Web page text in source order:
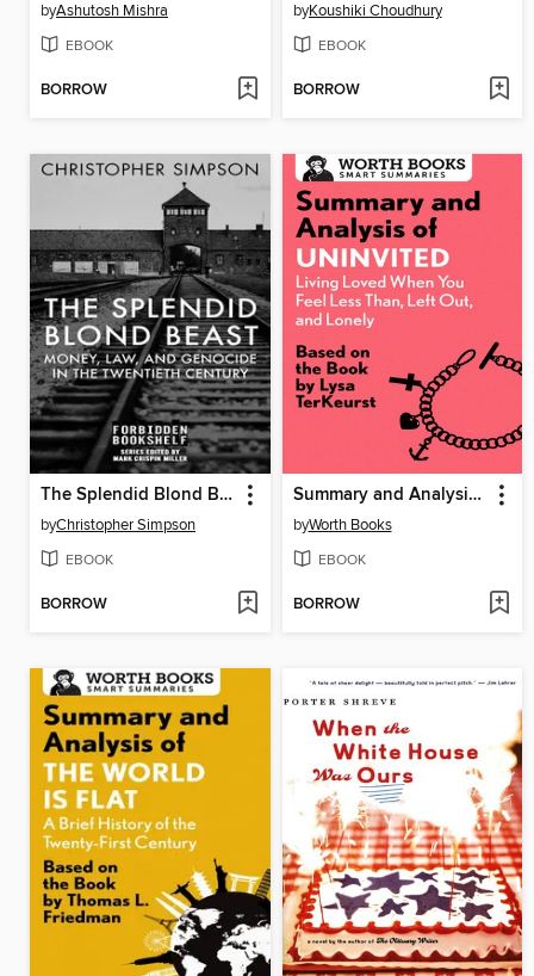
byAshutosh Mishra
EBOOK
BORROW
byKoushiki Choudhury
EBOOK
BORROW
The Splendid Blond Beast
byChristopher Simpson
EBOOK
BORROW
Summary and Analysis of Uninvited
byWorth Books
EBOOK
BORROW